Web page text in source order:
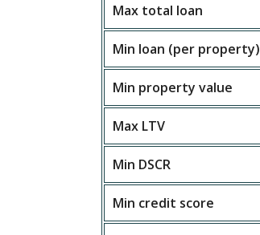
Max total loan
Min loan (per property)
Min property value
Max LTV
Min DSCR
Min credit score